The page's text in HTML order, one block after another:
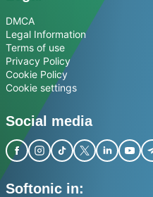
DMCA
Legal Information
Terms of use
Privacy Policy
Cookie Policy
Cookie settings
Social media
Softonic in: